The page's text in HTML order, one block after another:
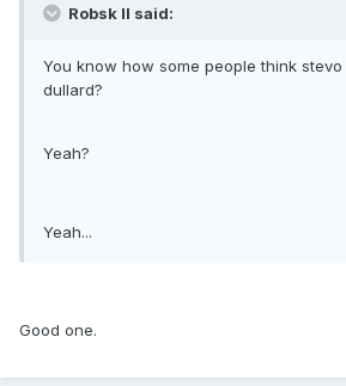
Robsk II said:
You know how some people think
dullard?
Yeah?
Yeah...
Good one.